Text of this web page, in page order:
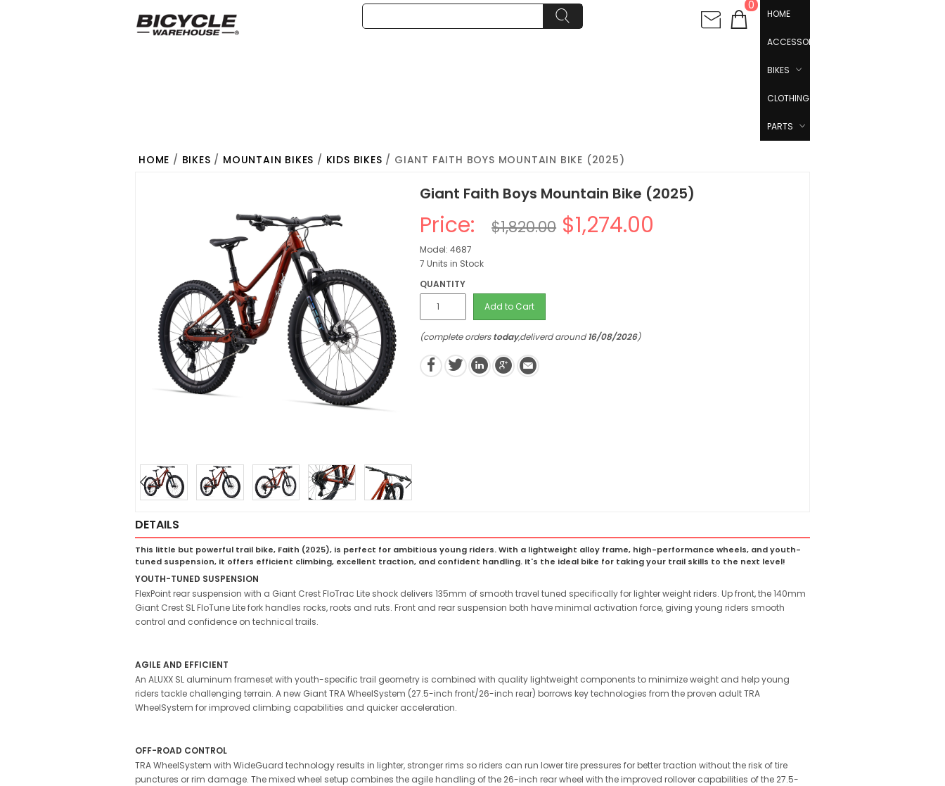
0
HOME
ACCESSORIES
BIKES
CLOTHING
PARTS
HOME / BIKES / MOUNTAIN BIKES / KIDS BIKES / GIANT FAITH BOYS MOUNTAIN BIKE (2025)
Giant Faith Boys Mountain Bike (2025)
Price: $1,820.00 $1,274.00
Model: 4687
7 Units in Stock
QUANTITY
Add to Cart
(complete orderstoday,deliverd around16/08/2026)
DETAILS
This little but powerful trail bike, Faith (2025), is perfect for ambitious young riders. With a lightweight alloy frame, high-performance wheels, and youth-
tuned suspension, it offers efficient climbing, excellent traction, and confident handling. It's the ideal bike for taking your trail skills to the next level!
YOUTH-TUNED SUSPENSION
FlexPoint rear suspension with a Giant Crest FloTrac Lite shock delivers 135mm of smooth travel tuned specifically for lighter weight riders. Up front, the 140mm
Giant Crest SL FloTune Lite fork handles rocks, roots and ruts. Front and rear suspension both have minimal activation force, giving young riders smooth
control and confidence on technical trails.
AGILE AND EFFICIENT
An ALUXX SL aluminum frameset with youth-specific trail geometry is combined with quality lightweight components to minimize weight and help young
riders tackle challenging terrain. A new Giant TRA WheelSystem (27.5-inch front/26-inch rear) borrows key technologies from the proven adult TRA
WheelSystem for improved climbing capabilities and quicker acceleration.
OFF-ROAD CONTROL
TRA WheelSystem with WideGuard technology results in lighter, stronger rims so riders can run lower tire pressures for better traction without the risk of tire
punctures or rim damage. The mixed wheel setup combines the agile handling of the 26-inch rear wheel with the improved rollover capabilities of the 27.5-